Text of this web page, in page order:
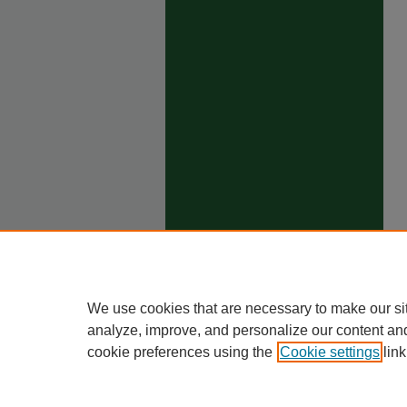
We use cookies that are necessary to make our
analyze, improve, and personalize our content
cookie preferences using the Cookie settings